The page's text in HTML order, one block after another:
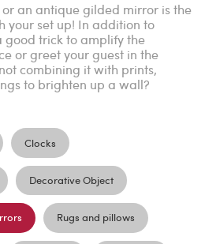
an antique gilded mirror is the
your set up! In addition to
trick to amplify the
or greet your guest in the
combining it with prints,
to brighten up a wall?
Clocks
Decorative Object
Rugs and pillows